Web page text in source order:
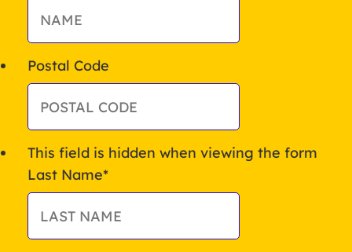
Postal Code
This field is hidden when viewing the form
Last Name*